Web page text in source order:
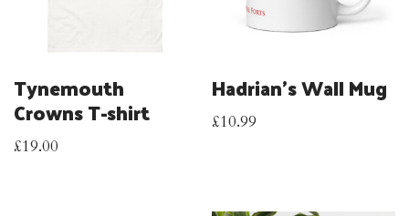
Tynemouth
Crowns T-shirt
£19.00
Hadrian’s Wall Mug
£10.99